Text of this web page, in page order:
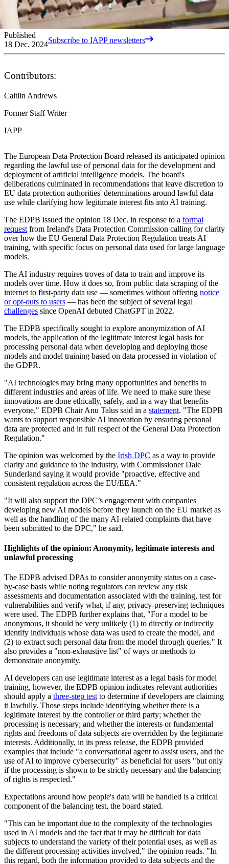
Published
18 Dec. 2024Subscribe to IAPP newsletters
Contributors:
Caitlin Andrews
Former Staff Writer
IAPP
The European Data Protection Board released its anticipated opinion
regarding the lawful use of personal data for the development and
deployment of artificial intelligence models. The board's
deliberations culminated in recommendations that leave discretion to
EU data protection authorities' determinations around lawful data
use while clarifying how legitimate interest fits into AI training.
The EDPB issued the opinion 18 Dec. in response to a formal
request from Ireland's Data Protection Commission calling for clarity
over how the EU General Data Protection Regulation treats AI
training, with specific focus on personal data used for large language
models.
The AI industry requires troves of data to train and improve its
models over time. How it does so, from public data scraping of the
internet to first-party data use — sometimes without offering notice
or opt-outs to users — has been the subject of several legal
challenges since OpenAI debuted ChatGPT in 2022.
The EDPB specifically sought to explore anonymization of AI
models, the application of the legitimate interest legal basis for
processing personal data when developing and deploying those
models and model training based on data processed in violation of
the GDPR.
"AI technologies may bring many opportunities and benefits to
different industries and areas of life. We need to make sure these
innovations are done ethically, safely, and in a way that benefits
everyone," EDPB Chair Anu Talus said in a statement. "The EDPB
wants to support responsible AI innovation by ensuring personal
data are protected and in full respect of the General Data Protection
Regulation."
The opinion was welcomed by the Irish DPC as a way to provide
clarity and guidance to the industry, with Commissioner Dale
Sunderland saying it would provide "proactive, effective and
consistent regulation across the EU/EEA."
"It will also support the DPC’s engagement with companies
developing new AI models before they launch on the EU market as
well as the handling of the many AI-related complaints that have
been submitted to the DPC," he said.
Highlights of the opinion: Anonymity, legitimate interests and
unlawful processing
The EDPB advised DPAs to consider anonymity status on a case-
by-case basis while noting regulators can review any risk
assessments and documentation associated with the training, test for
vulnerabilities and verify what, if any, privacy-preserving techniques
were used. The EDPB further explains that, "For a model to be
anonymous, it should be very unlikely (1) to directly or indirectly
identify individuals whose data was used to create the model, and
(2) to extract such personal data from the model through queries." It
also provides a "non-exhaustive list" of ways or methods to
demonstrate anonymity.
AI developers can use legitimate interest as a legal basis for model
training, however, the EDPB opinion indicates relevant authorities
should apply a three-step test to determine if developers are claiming
it lawfully. Those steps include identifying whether there is a
legitimate interest by the controller or third party; whether the
processing is necessary; and whether the interests or fundamental
rights and freedoms of data subjects are overridden by the legitimate
interests. Additionally, in its press release, the EDPB provided
examples that include "a conversational agent to assist users, and the
use of AI to improve cybersecurity" as beneficial for users "but only
if the processing is shown to be strictly necessary and the balancing
of rights is respected."
Expectations around how people's data will be handled is a critical
component of the balancing test, the board stated.
"This can be important due to the complexity of the technologies
used in AI models and the fact that it may be difficult for data
subjects to understand the variety of their potential uses, as well as
the different processing activities involved," the opinion reads. "In
this regard, both the information provided to data subjects and the